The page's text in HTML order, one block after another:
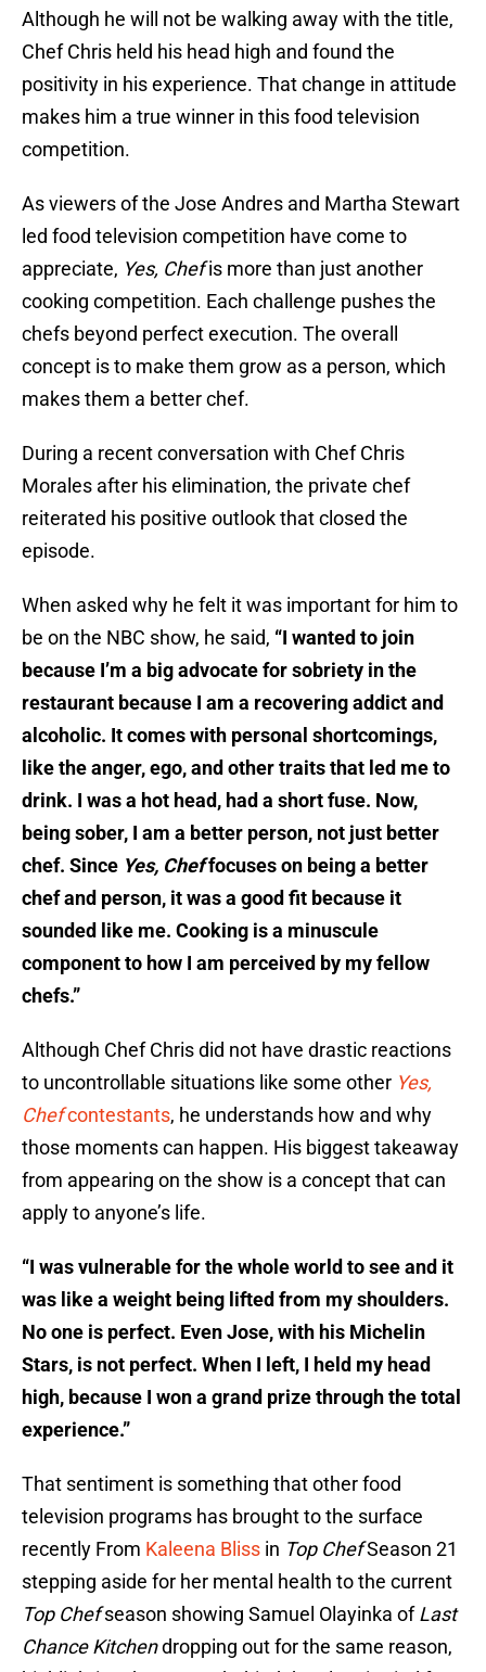
Although he will not be walking away with the title,
Chef Chris held his head high and found the
positivity in his experience. That change in attitude
makes him a true winner in this food television
competition.
As viewers of the Jose Andres and Martha Stewart
led food television competition have come to
appreciate, Yes, Chefis more than just another
cooking competition. Each challenge pushes the
chefs beyond perfect execution. The overall
concept is to make them grow as a person, which
makes them a better chef.
During a recent conversation with Chef Chris
Morales after his elimination, the private chef
reiterated his positive outlook that closed the
episode.
When asked why he felt it was important for him to
be on the NBC show, he said, “I wanted to join
because I’m a big advocate for sobriety in the
restaurant because I am a recovering addict and
alcoholic. It comes with personal shortcomings,
like the anger, ego, and other traits that led me to
drink. I was a hot head, had a short fuse. Now,
being sober, I am a better person, not just better
chef. Since Yes, Cheffocuses on being a better
chef and person, it was a good fit because it
sounded like me. Cooking is a minuscule
component to how I am perceived by my fellow
chefs.”
Although Chef Chris did not have drastic reactions
to uncontrollable situations like some other Yes,
Chefcontestants, he understands how and why
those moments can happen. His biggest takeaway
from appearing on the show is a concept that can
apply to anyone’s life.
“I was vulnerable for the whole world to see and it
was like a weight being lifted from my shoulders.
No one is perfect. Even Jose, with his Michelin
Stars, is not perfect. When I left, I held my head
high, because I won a grand prize through the total
experience.”
That sentiment is something that other food
television programs has brought to the surface
recently From Kaleena Bliss in Top ChefSeason 21
stepping aside for her mental health to the current
Top Chefseason showing Samuel Olayinka ofLast
Chance Kitchendropping out for the same reason,